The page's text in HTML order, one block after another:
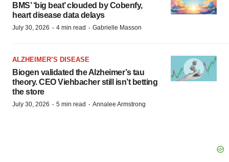
BMS’ ‘big beat’ clouded by Cobenfy,
heart disease data delays
July 30, 2026 · 4 min read · Gabrielle Masson
ALZHEIMER’S DISEASE
Biogen validated the Alzheimer’s tau
theory. CEO Viehbacher still isn’t betting
the store
July 30, 2026 · 5 min read · Annalee Armstrong